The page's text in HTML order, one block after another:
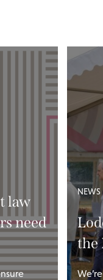
law
need
NEWS
the